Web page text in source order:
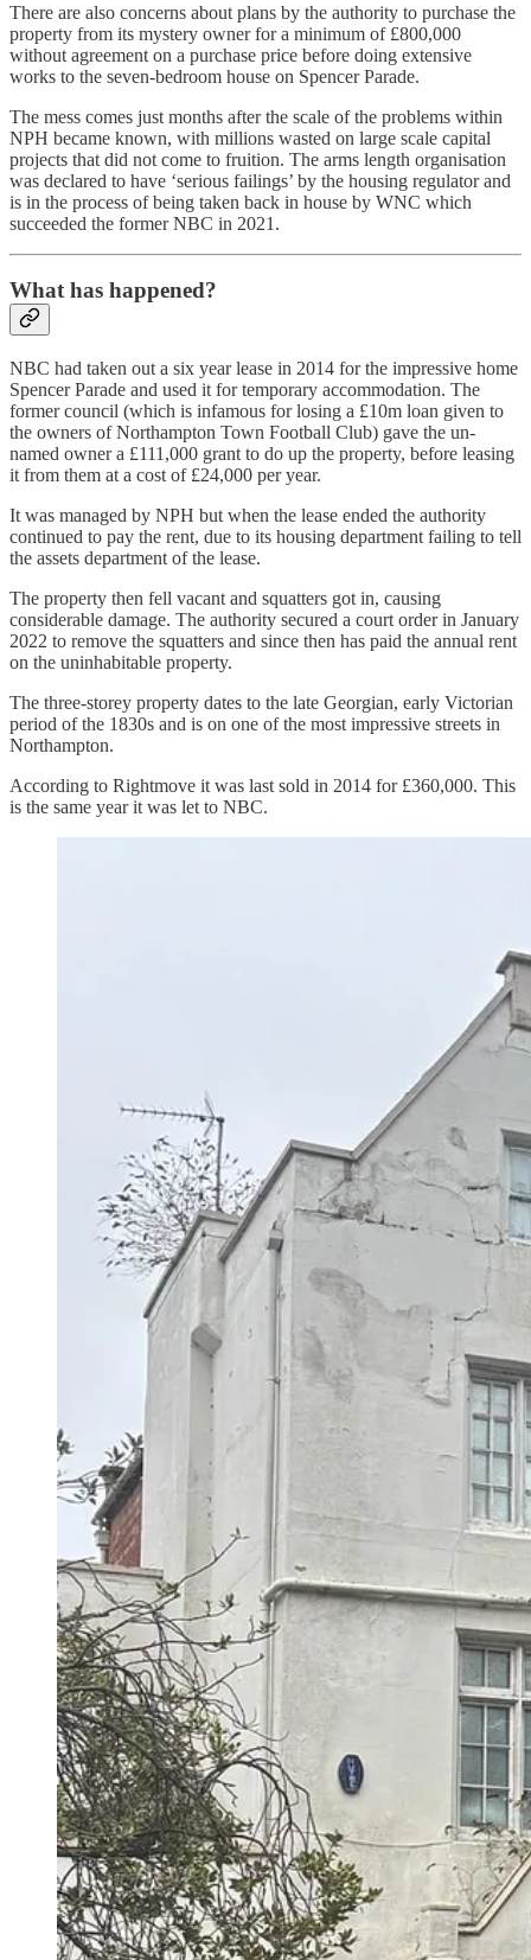
There are also concerns about plans by the authority to purchase the
property from its mystery owner for a minimum of £800,000
without agreement on a purchase price before doing extensive
works to the seven-bedroom house on Spencer Parade.
The mess comes just months after the scale of the problems within
NPH became known, with millions wasted on large scale capital
projects that did not come to fruition. The arms length organisation
was declared to have ‘serious failings’ by the housing regulator and
is in the process of being taken back in house by WNC which
succeeded the former NBC in 2021.
What has happened?
NBC had taken out a six year lease in 2014 for the impressive home
Spencer Parade and used it for temporary accommodation. The
former council (which is infamous for losing a £10m loan given to
the owners of Northampton Town Football Club) gave the un-
named owner a £111,000 grant to do up the property, before leasing
it from them at a cost of £24,000 per year.
It was managed by NPH but when the lease ended the authority
continued to pay the rent, due to its housing department failing to tell
the assets department of the lease.
The property then fell vacant and squatters got in, causing
considerable damage. The authority secured a court order in January
2022 to remove the squatters and since then has paid the annual rent
on the uninhabitable property.
The three-storey property dates to the late Georgian, early Victorian
period of the 1830s and is on one of the most impressive streets in
Northampton.
According to Rightmove it was last sold in 2014 for £360,000. This
is the same year it was let to NBC.